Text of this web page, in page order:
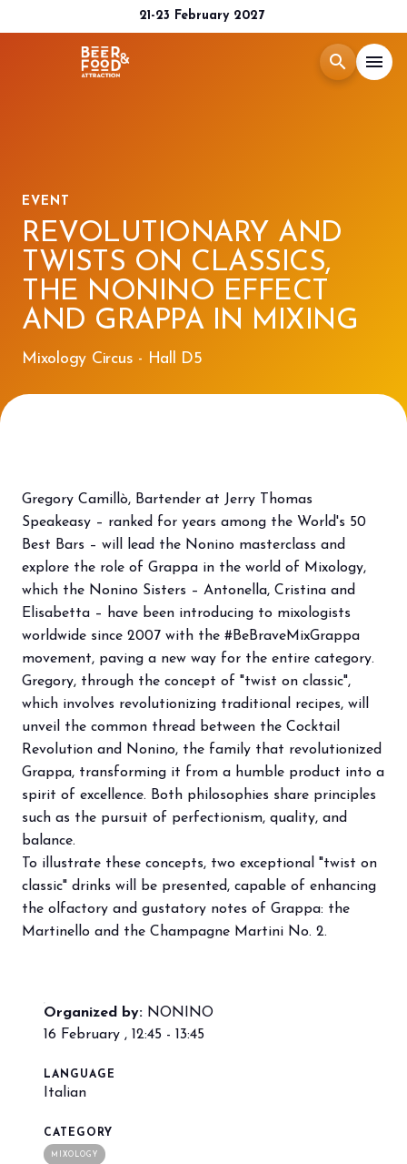
21-23 February 2027
search menu
Visit
Media Room
2026 CATALOGUE
BOOK YOUR BOOTH arrow_circle_right
Organized by:
EVENT
REVOLUTIONARY AND
TWISTS ON CLASSICS,
THE NONINO EFFECT
AND GRAPPA IN MIXING
Mixology Circus - Hall D5
Gregory Camillò, Bartender at Jerry Thomas
Speakeasy – ranked for years among the World's 50
Best Bars – will lead the Nonino masterclass and
explore the role of Grappa in the world of Mixology,
which the Nonino Sisters – Antonella, Cristina and
Elisabetta – have been introducing to mixologists
worldwide since 2007 with the #BeBraveMixGrappa
movement, paving a new way for the entire category.
Gregory, through the concept of "twist on classic",
which involves revolutionizing traditional recipes, will
unveil the common thread between the Cocktail
Revolution and Nonino, the family that revolutionized
Grappa, transforming it from a humble product into a
spirit of excellence. Both philosophies share principles
such as the pursuit of perfectionism, quality, and
balance.
To illustrate these concepts, two exceptional "twist on
classic" drinks will be presented, capable of enhancing
the olfactory and gustatory notes of Grappa: the
Martinello and the Champagne Martini No. 2.
Organized by: NONINO
16 February , 12:45 - 13:45
LANGUAGE
Italian
CATEGORY
MIXOLOGY